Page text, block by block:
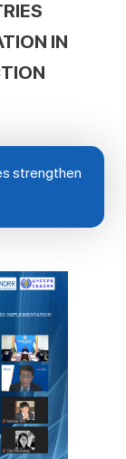
IN
strengthen